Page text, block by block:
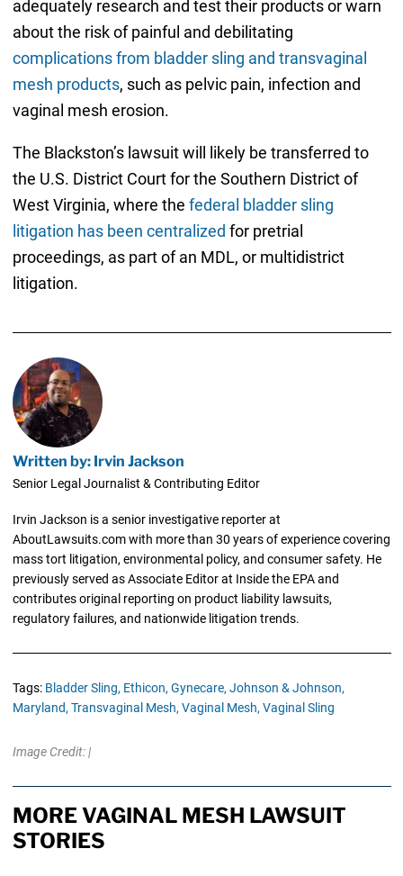
adequately research and test their products or warn
about the risk of painful and debilitating
complications from bladder sling and transvaginal
mesh products, such as pelvic pain, infection and
vaginal mesh erosion.
The Blackston’s lawsuit will likely be transferred to
the U.S. District Court for the Southern District of
West Virginia, where the federal bladder sling
litigation has been centralized for pretrial
proceedings, as part of an MDL, or multidistrict
litigation.
Written by: Irvin Jackson
Senior Legal Journalist & Contributing Editor
Irvin Jackson is a senior investigative reporter at
AboutLawsuits.com with more than 30 years of experience covering
mass tort litigation, environmental policy, and consumer safety. He
previously served as Associate Editor at Inside the EPA and
contributes original reporting on product liability lawsuits,
regulatory failures, and nationwide litigation trends.
Tags: Bladder Sling, Ethicon, Gynecare, Johnson & Johnson,
Maryland, Transvaginal Mesh, Vaginal Mesh, Vaginal Sling
Image Credit: |
MORE VAGINAL MESH LAWSUIT
STORIES